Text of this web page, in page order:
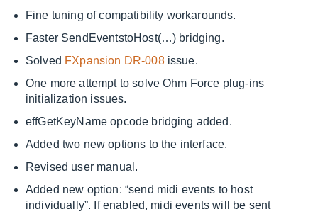
Fine tuning of compatibility workarounds.
Faster SendEventstoHost(…) bridging.
Solved FXpansion DR-008issue.
One more attempt to solve Ohm Force plug-ins
initialization issues.
effGetKeyName opcode bridging added.
Added two new options to the interface.
Revised user manual.
Added new option: “send midi events to host
individually”. If enabled, midi events will be sent